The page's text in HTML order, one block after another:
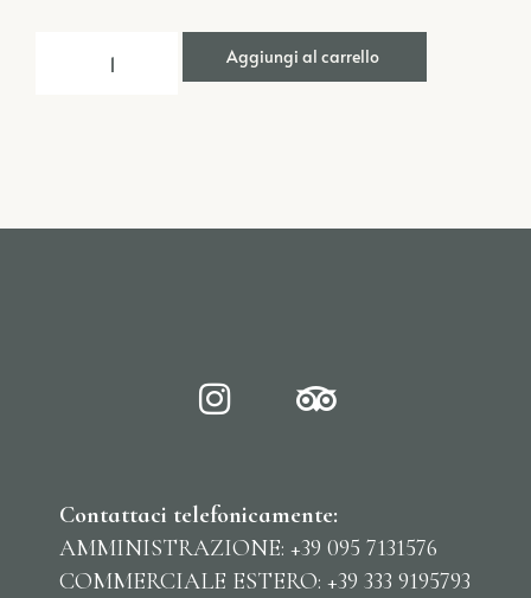
Aggiungi al carrello
Contattaci telefonicamente:
AMMINISTRAZIONE: +39 095 7131576
COMMERCIALE ESTERO: +39 333 9195793